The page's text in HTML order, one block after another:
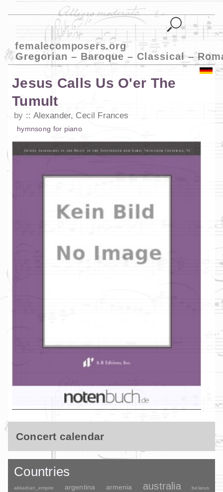
femalecomposers.org
Gregorian – Baroque – Classical –
Jesus Calls Us O'er The
Tumult
by Alexander, Cecil Frances
hymnsong for piano
Concert calendar
Countries
akkadian_empire argentina armenia australia belarus